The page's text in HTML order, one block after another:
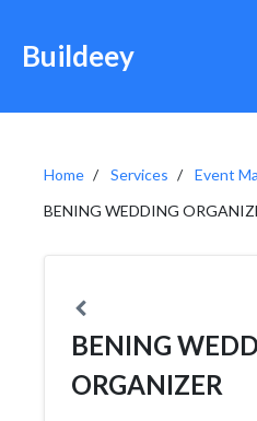
Buildeey
Home Services
Event
BENING WEDDING
BENING
ORGANIZER